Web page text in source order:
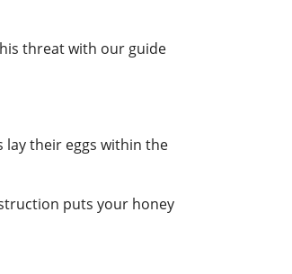
threat with our guide
lay their eggs within the
puts your honey